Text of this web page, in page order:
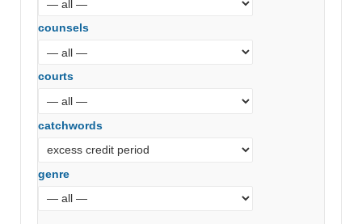
counsels
courts
catchwords
genre